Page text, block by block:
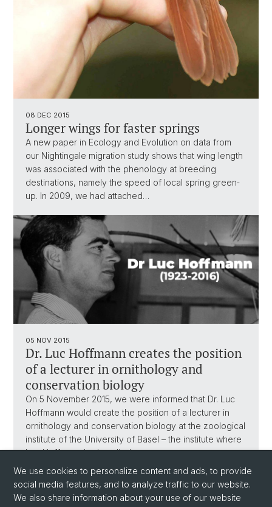
08 DEC 2015
Longer wings for faster springs
A new paper in Ecology and Evolution on data from
our Nightingale migration study shows that wing length
was associated with the phenology at breeding
destinations, namely the speed of local spring green‐
up. In 2009, we had attached…
05 NOV 2015
Dr. Luc Hoffmann creates the position
of a lecturer in ornithology and
conservation biology
On 5 November 2015, we were informed that Dr. Luc
Hoffmann would create the position of a lecturer in
ornithology and conservation biology at the zoological
institute of the University of Basel – the institute where
Luc Hoffmann had studied…
1 ... 4 5 6
We use cookies to personalize content and ads, to provide
social media features, and to analyze traffic to our website.
We also share information about your use of our website